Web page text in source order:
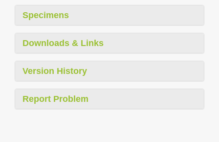
Specimens
Downloads & Links
Version History
Report Problem